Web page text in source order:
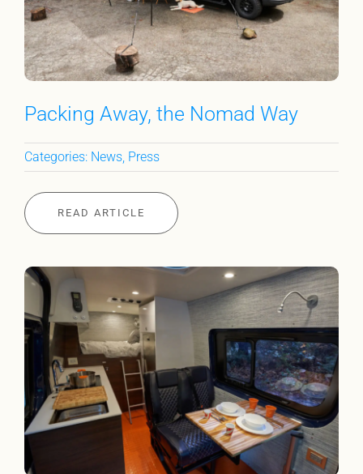
Packing Away, the Nomad Way
Categories: News, Press
READ ARTICLE